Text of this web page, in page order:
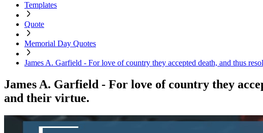
Templates
Quote
Memorial Day Quotes
James A. Garfield - For love of country they accepted death, and thus
James A. Garfield - For love of country they
and their virtue.